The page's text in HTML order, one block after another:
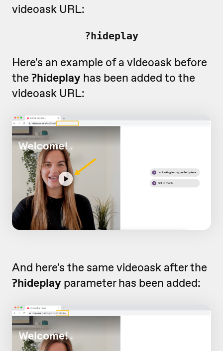
videoask URL:
?hideplay
Here's an example of a videoask before
the ?hideplay has been added to the
videoask URL:
And here's the same videoask after the
?hideplay parameter has been added: